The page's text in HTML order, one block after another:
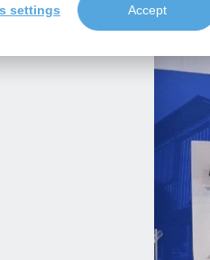
settings Accept